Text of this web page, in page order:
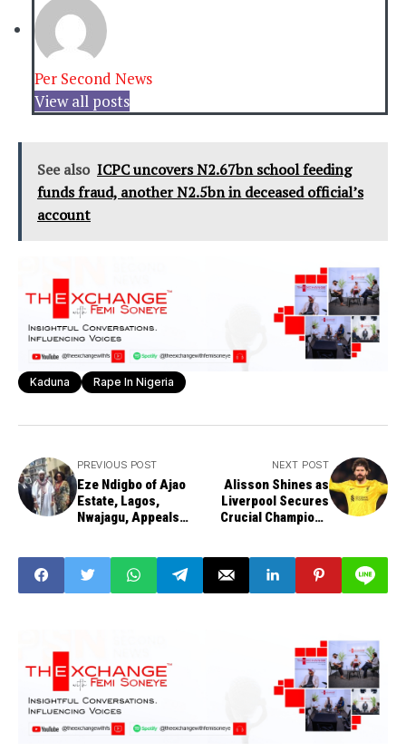
Per Second News
View all posts
See also ICPC uncovers N2.67bn school feeding
funds fraud, another N2.5bn in deceased official’s
account
Kaduna Rape In Nigeria
PREVIOUS POST
Eze Ndigbo of Ajao
Estate, Lagos,
Nwajagu, Appeals
Chieftaincy Law
NEXT POST
Alisson Shines as
Liverpool Secures
Crucial Champions